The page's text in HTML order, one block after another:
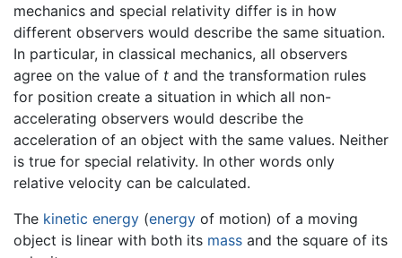
mechanics and special relativity differ is in how
different observers would describe the same situation.
In particular, in classical mechanics, all observers
agree on the value of t and the transformation rules
for position create a situation in which all non-
accelerating observers would describe the
acceleration of an object with the same values. Neither
is true for special relativity. In other words only
relative velocity can be calculated.
The kinetic energy (energy of motion) of a moving
object is linear with both its mass and the square of its